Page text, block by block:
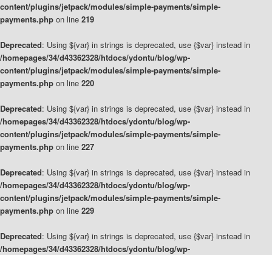
content/plugins/jetpack/modules/simple-payments/simple-
payments.php on line 219
Deprecated: Using ${var} in strings is deprecated, use {$var} instead in
/homepages/34/d43362328/htdocs/ydontu/blog/wp-
content/plugins/jetpack/modules/simple-payments/simple-
payments.php on line 220
Deprecated: Using ${var} in strings is deprecated, use {$var} instead in
/homepages/34/d43362328/htdocs/ydontu/blog/wp-
content/plugins/jetpack/modules/simple-payments/simple-
payments.php on line 227
Deprecated: Using ${var} in strings is deprecated, use {$var} instead in
/homepages/34/d43362328/htdocs/ydontu/blog/wp-
content/plugins/jetpack/modules/simple-payments/simple-
payments.php on line 229
Deprecated: Using ${var} in strings is deprecated, use {$var} instead in
/homepages/34/d43362328/htdocs/ydontu/blog/wp-